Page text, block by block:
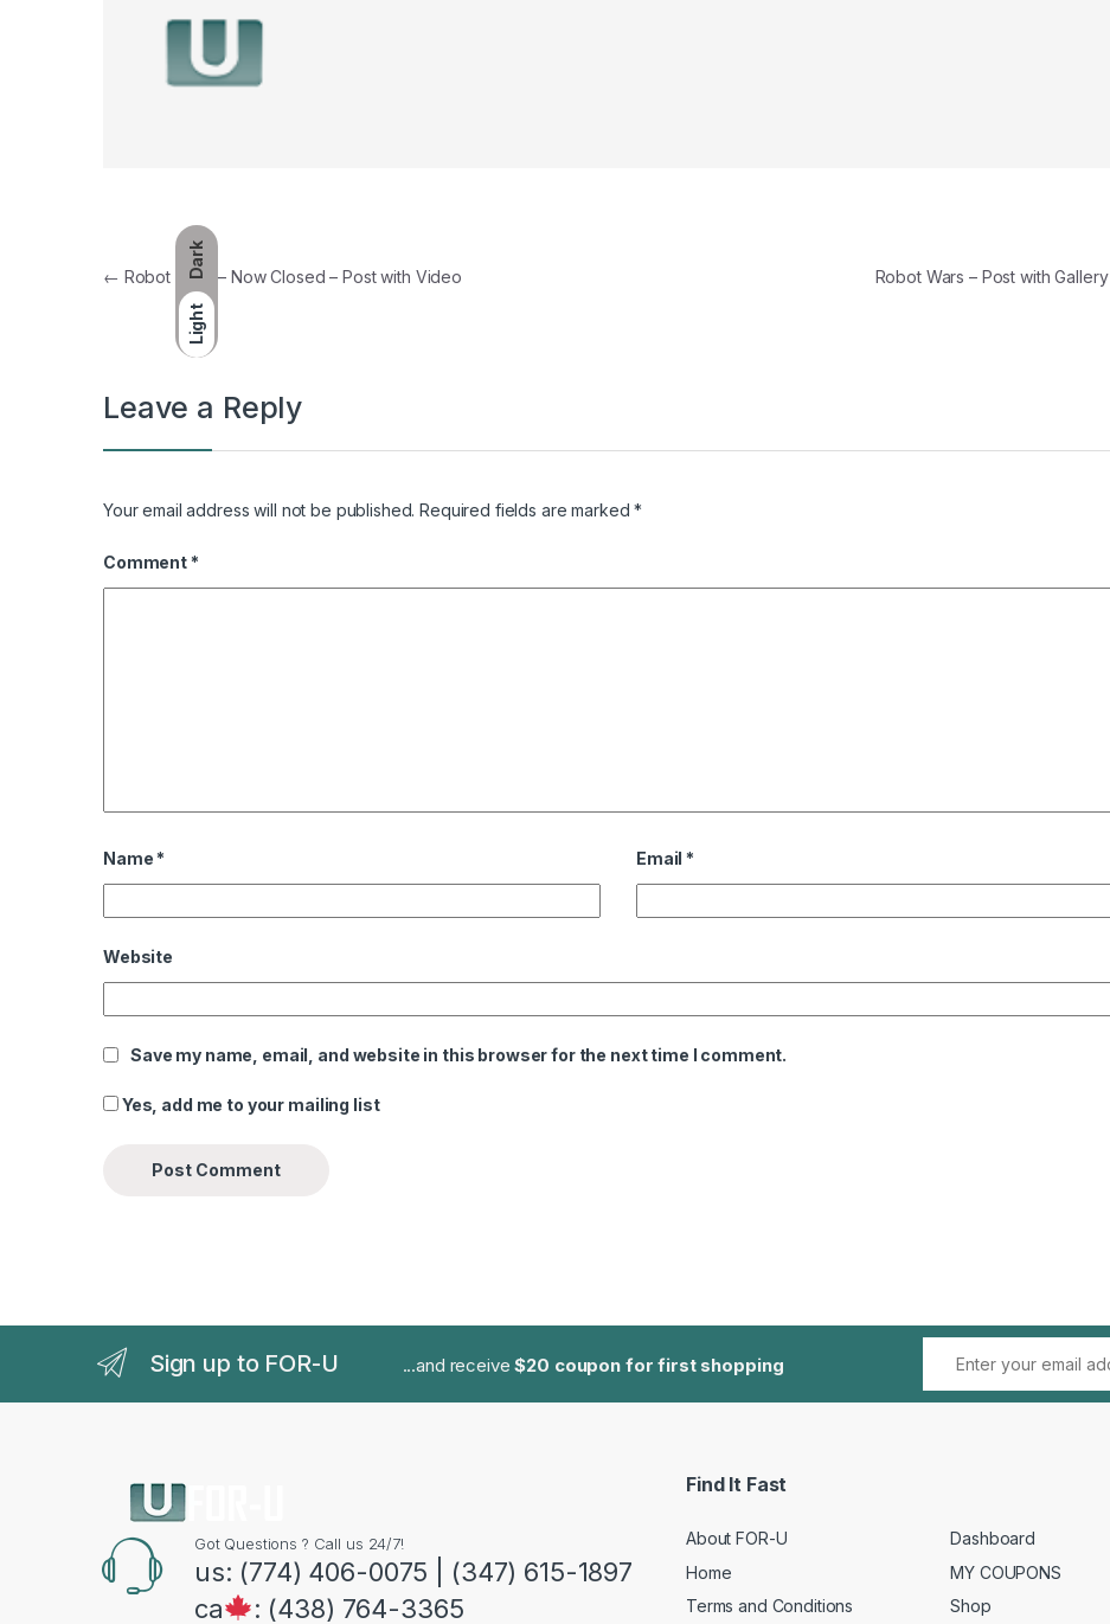
Dark
Light
Post navigation
← Robot Wars – Now Closed – Post with Video Robot Wars – Post with Gallery
Leave a Reply
Your email address will not be published. Required fields are marked*
Comment *
Name * Email *
Website
Save my name, email, and website in this browser for the next time I comment.
Yes, add me to your mailing list
Sign up to FOR-U ...and receive$20 coupon for first shopping
Got Questions ? Call us 24/7!
us: (774) 406-0075 | (347) 615-1897
ca
: (438) 764-3365
Find It Fast
About FOR-U
Home
Terms and Conditions
Dashboard
MY COUPONS
Shop